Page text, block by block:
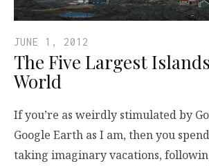
JUNE 1, 2012
The Five Largest
World
If you’re as weirdly stimulated by
Google Earth as I am, then you
taking imaginary vacations,